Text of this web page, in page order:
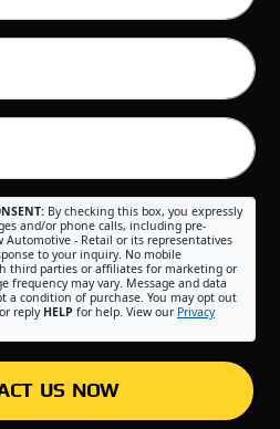
By checking this box, you expressly
and/or phone calls, including pre-
Automotive - Retail or its representatives
to your inquiry. No mobile
third parties or affiliates for marketing or
frequency may vary. Message and data
a condition of purchase. You may opt out
reply HELP for help. View our Privacy
US NOW